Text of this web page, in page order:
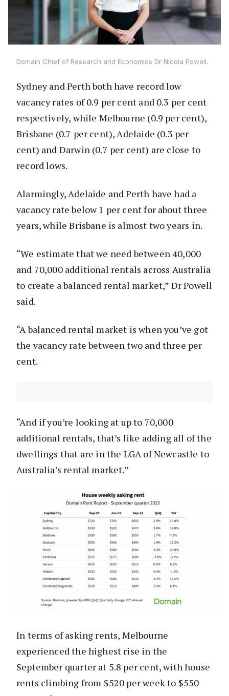
Domain Chief of Research and Economics Dr Nicola Powell.
Sydney and Perth both have record low
vacancy rates of 0.9 per cent and 0.3 per cent
respectively, while Melbourne (0.9 per cent),
Brisbane (0.7 per cent), Adelaide (0.3 per
cent) and Darwin (0.7 per cent) are close to
record lows.
Alarmingly, Adelaide and Perth have had a
vacancy rate below 1 per cent for about three
years, while Brisbane is almost two years in.
“We estimate that we need between 40,000
and 70,000 additional rentals across Australia
to create a balanced rental market,” Dr Powell
said.
“A balanced rental market is when you’ve got
the vacancy rate between two and three per
cent.
“And if you’re looking at up to 70,000
additional rentals, that’s like adding all of the
dwellings that are in the LGA of Newcastle to
Australia’s rental market.”
In terms of asking rents, Melbourne
experienced the highest rise in the
September quarter at 5.8 per cent, with house
rents climbing from $520 per week to $550